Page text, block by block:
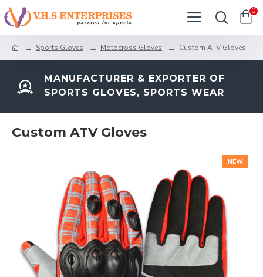
0
Sports Gloves Motocross Gloves Custom ATV Gloves
MANUFACTURER & EXPORTER OF
SPORTS GLOVES, SPORTS WEAR
Custom ATV Gloves
NEW